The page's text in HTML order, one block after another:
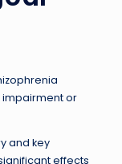
or
and key
effects